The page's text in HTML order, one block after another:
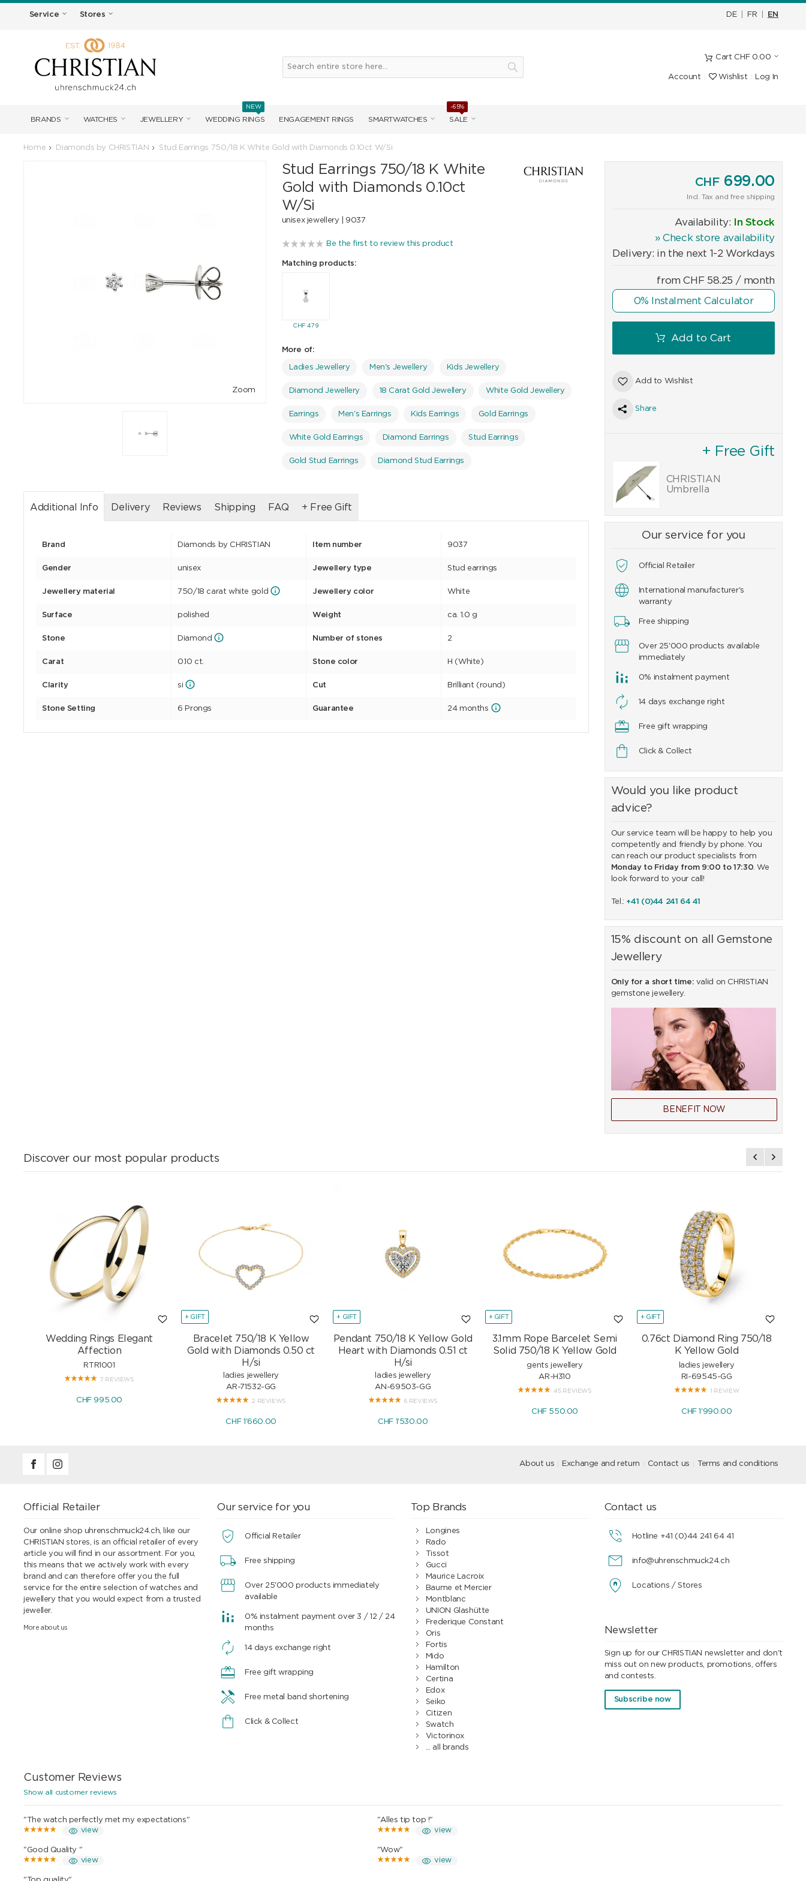
Service Stores DE FR EN
Cart CHF0.00
Account Wishlist Log In
BRANDS WATCHES JEWELLERY WEDDING RINGS
NEW
ENGAGEMENT RINGS SMARTWATCHES SALE
-65%
Home Diamonds by CHRISTIAN Stud Earrings 750/18 K White Gold with Diamonds 0.10ct W/Si
Zoom
Stud Earrings 750/18 K White
Gold with Diamonds 0.10ct
W/Si
unisex jewellery | 9037
Be the first to review this product
Matching products:
CHF479
More of:
Ladies Jewellery Men's Jewellery Kids Jewellery
Diamond Jewellery 18 Carat Gold Jewellery White Gold Jewellery
Earrings Men's Earrings Kids Earrings Gold Earrings
White Gold Earrings Diamond Earrings Stud Earrings
Gold Stud Earrings Diamond Stud Earrings
CHF699.00
Incl. Tax and free shipping
Availability:
In Stock
» Check store availability
Delivery: in the next 1-2 Workdays
fromCHF 58.25 / month
0% Instalment Calculator
Add to Cart
Add to Wishlist
Share
+ Free Gift
CHRISTIAN
Umbrella
Our service for you
Official Retailer
International manufacturer's
warranty
Free shipping
Over 25'000 products available
immediately
0% instalment payment
14 days exchange right
Free gift wrapping
Click & Collect
Would you like product
advice?
Our service team will be happy to help you
competently and friendly by phone. You
can reach our product specialists from
Monday to Friday from 9:00 to 17:30. We
look forward to your call!
Tel.: +41 (0)44 241 64 41
15% discount on all Gemstone
Jewellery
Only for a short time: valid on CHRISTIAN
gemstone jewellery.
BENEFIT NOW
Additional Info Delivery Reviews Shipping FAQ + Free Gift
Brand Diamonds by CHRISTIAN Item number 9037
Gender unisex Jewellery type Stud earrings
Jewellery material 750/18 carat white gold Jewellery color White
Surface polished Weight ca. 1.0 g
Stone Diamond Number of stones 2
Carat 0.10 ct. Stone color H (White)
Clarity si Cut Brilliant (round)
Stone Setting 6 Prongs Guarantee 24 months
Discover our most popular products
Wedding Rings Elegant
Affection
RTR1001
7 REVIEWS
CHF 995.00
+ GIFT
Bracelet 750/18 K Yellow
Gold with Diamonds 0.50 ct
H/si
ladies jewellery
AR-71532-GG
2 REVIEWS
CHF 1'660.00
+ GIFT
Pendant 750/18 K Yellow Gold
Heart with Diamonds 0.51 ct
H/si
ladies jewellery
AN-69503-GG
6 REVIEWS
CHF 1'530.00
+ GIFT
3.1mm Rope Barcelet Semi
Solid 750/18 K Yellow Gold
gents jewellery
AR-H310
45 REVIEWS
CHF 550.00
+ GIFT
0.76ct Diamond Ring 750/18
K Yellow Gold
ladies jewellery
RI-69545-GG
1 REVIEW
CHF 1'990.00
About us Exchange and return Contact us Terms and conditions
Official Retailer
Our online shop uhrenschmuck24.ch, like our
CHRISTIAN stores, is an official retailer of every
article you will find in our assortment. For you,
this means that we actively work with every
brand and can therefore offer you the full
service for the entire selection of watches and
jewellery that you would expect from a trusted
jeweller.
More about us
Our service for you
Official Retailer
Free shipping
Over 25'000 products immediately
available
0% instalment payment over 3 / 12 / 24
months
14 days exchange right
Free gift wrapping
Free metal band shortening
Click & Collect
Top Brands
Longines
Rado
Tissot
Gucci
Maurice Lacroix
Baume et Mercier
Montblanc
UNION Glashütte
Frederique Constant
Oris
Fortis
Mido
Hamilton
Certina
Edox
Seiko
Citizen
Swatch
Victorinox
... all brands
Contact us
Hotline +41 (0)44 241 64 41
info@uhrenschmuck24.ch
Locations / Stores
Newsletter
Sign up for our CHRISTIAN newsletter and don't
miss out on new products, promotions, offers
and contests.
Subscribe now
Customer Reviews
Show all customer reviews
"The watch perfectly met my expectations"
view
"Alles tip top !"
view
"Good Quality "
view
"Wow"
view